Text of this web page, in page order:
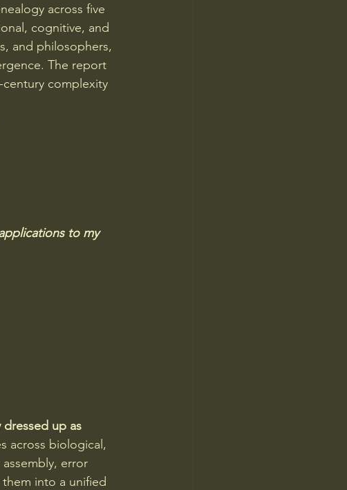
across five
cognitive, and
and philosophers,
The report
complexity
to my
up as
across biological,
error
into a unified